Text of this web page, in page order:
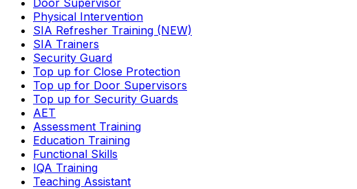
Door Supervisor
Physical Intervention
SIA Refresher Training (NEW)
SIA Trainers
Security Guard
Top up for Close Protection
Top up for Door Supervisors
Top up for Security Guards
AET
Assessment Training
Education Training
Functional Skills
IQA Training
Teaching Assistant